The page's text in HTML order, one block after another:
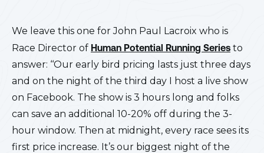
We leave this one for John Paul Lacroix who is
Race Director of Human Potential Running Series to
answer: ‘‘Our early bird pricing lasts just three days
and on the night of the third day I host a live show
on Facebook. The show is 3 hours long and folks
can save an additional 10-20% off during the 3-
hour window. Then at midnight, every race sees its
first price increase. It’s our biggest night of the